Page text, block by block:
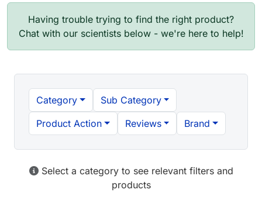
Having trouble trying to find the right product?
Chat with our scientists below - we're here to help!
Category
Sub Category
Product Action
Reviews Brand
Select a category to see relevant filters and
products